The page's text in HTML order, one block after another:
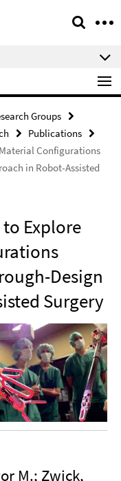
Groups
Publications
Configurations
in Robot-Assisted
to Explore
Design
Surgery
M.; Zwick,